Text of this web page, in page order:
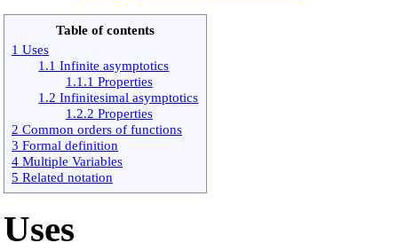
Table of contents
1 Uses
1.1 Infinite asymptotics
1.1.1 Properties
1.2 Infinitesimal asymptotics
1.2.2 Properties
2 Common orders of functions
3 Formal definition
4 Multiple Variables
5 Related notation
Uses